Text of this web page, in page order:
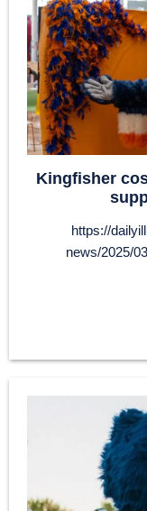
Kingfisher
https://
news/2025/